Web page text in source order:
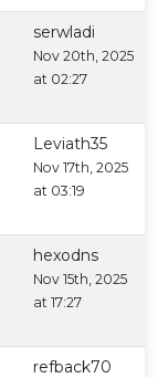
serwladi
Nov 20th, 2025
at 02:27
Leviath35
Nov 17th, 2025
at 03:19
hexodns
Nov 15th, 2025
at 17:27
refback70